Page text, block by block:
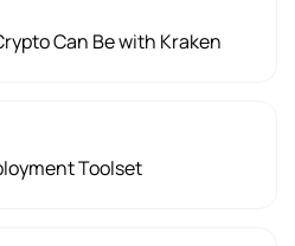
Can Be with Kraken
Toolset